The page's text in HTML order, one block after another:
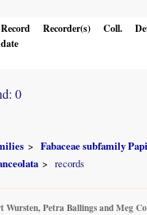
Record
date
Recorder(s) Coll.
0
Fabaceae subfamily
records
Petra Ballings and Meg